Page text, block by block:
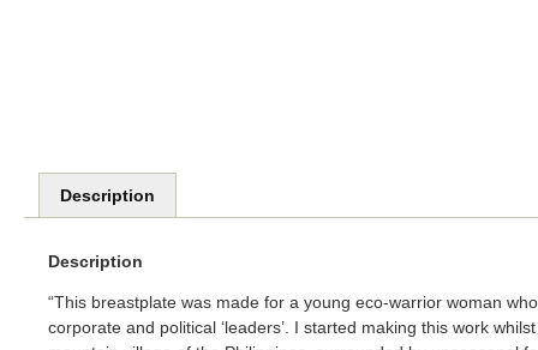
Description
Description
“This breastplate was made for a young eco-warrior woman
corporate and political ‘leaders’. I started making this work